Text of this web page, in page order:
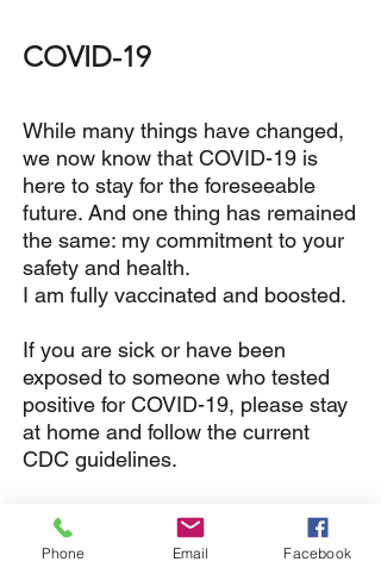
COVID-19
While many things have changed,
we now know that COVID-19 is
here to stay for the foreseeable
future. And one thing has remained
the same: my commitment to your
safety and health.
I am fully vaccinated and boosted.
If you are sick or have been
exposed to someone who tested
positive for COVID-19, please stay
at home and follow the current
CDC guidelines.
While the mask mandate has
been dropped in WA State, I'm
Phone Email Facebook